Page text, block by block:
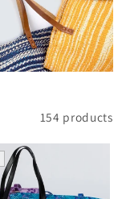
154 products